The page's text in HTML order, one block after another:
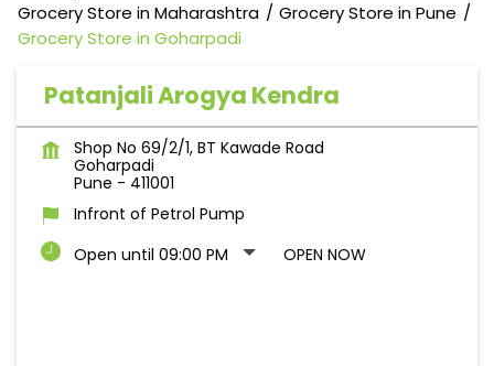
Grocery Store in Maharashtra
Grocery Store in Pune
Grocery Store in Goharpadi
Patanjali Arogya Kendra
Shop No 69/2/1, BT Kawade Road
Goharpadi
Pune - 411001
Infront of Petrol Pump
Open until 09:00 PM
OPEN NOW